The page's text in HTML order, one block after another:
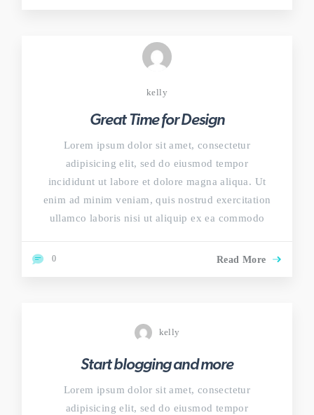
kelly
Great Time for Design
Lorem ipsum dolor sit amet, consectetur
adipisicing elit, sed do eiusmod tempor
incididunt ut labore et dolore magna aliqua. Ut
enim ad minim veniam, quis nostrud exercitation
ullamco laboris nisi ut aliquip ex ea commodo
0 Read More
kelly
Start blogging and more
Lorem ipsum dolor sit amet, consectetur
adipisicing elit, sed do eiusmod tempor